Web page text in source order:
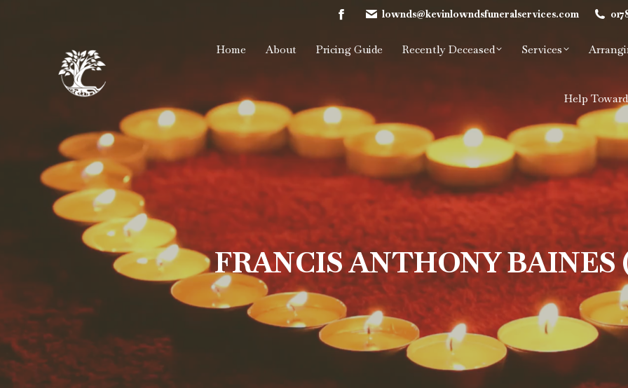
Facebook
opens
window
lownds@kevinlowndsfuneralservices.com
Home About Pricing Guide Recently Deceased Services
Help
FRANCIS ANTHONY BAINES